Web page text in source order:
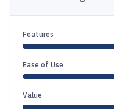
Features
Ease of Use
Value